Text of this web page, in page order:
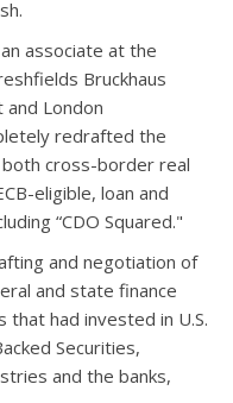
associate at the
Bruckhaus
and London
redrafted the
cross-border real
eligible, loan and
“CDO Squared."
and negotiation of
and state finance
that had invested in U.S.
Securities,
and the banks,